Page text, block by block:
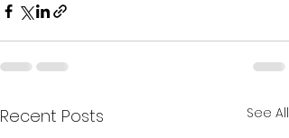
Recent Posts See All